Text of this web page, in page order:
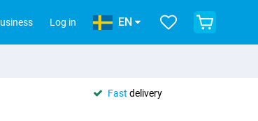
Log in EN
Fast delivery